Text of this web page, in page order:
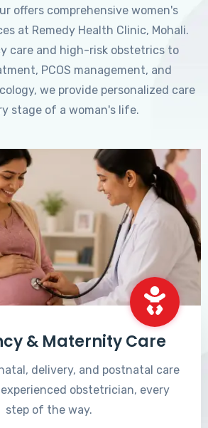
offers comprehensive women's
at Remedy Health Clinic, Mohali.
care and high-risk obstetrics to
PCOS management, and
we provide personalized care
stage of a woman's life.
& Maternity Care
delivery, and postnatal care
obstetrician, every
step of the way.